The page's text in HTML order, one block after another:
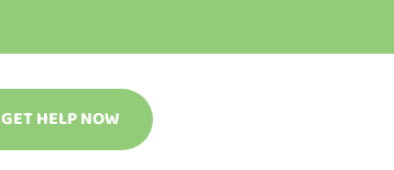
GET HELP NOW